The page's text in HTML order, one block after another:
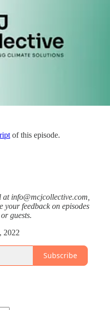
of this episode.
info@mcjcollective.com,
your feedback on episodes
guests.
2022
Subscribe